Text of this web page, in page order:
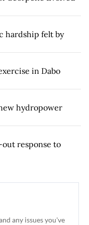
hardship felt by
in Dabo
hydropower
response to
any issues you've